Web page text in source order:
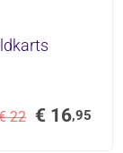
22 € 16,95